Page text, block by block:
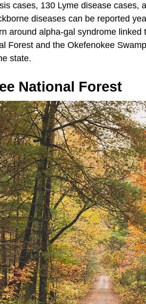
cases, 130 Lyme disease cases,
diseases can be reported
around alpha-gal syndrome
Forest and the Okefenokee
state.
National Forest